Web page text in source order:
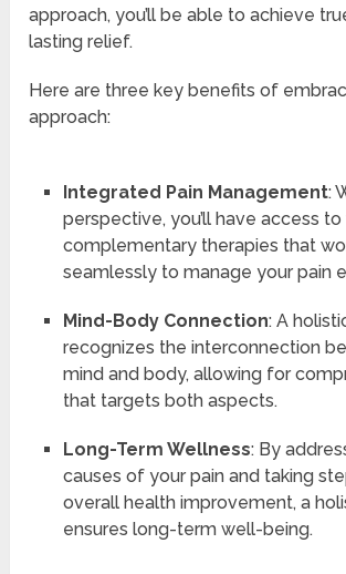
approach, you’ll be able to achieve
lasting relief.
Here are three key benefits of
approach:
Integrated Pain Management:
perspective, you’ll have access to
complementary therapies that
seamlessly to manage your pain
Mind-Body Connection: A
recognizes the interconnection
mind and body, allowing for
that targets both aspects.
Long-Term Wellness: By
causes of your pain and taking
overall health improvement, a
ensures long-term well-being.